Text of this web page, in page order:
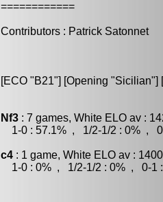
============
Contributors : Patrick Satonnet
[ECO "B21"] [Opening "Sicilian"]
Nf3 : 7 games, White ELO av :
1-0 : 57.1% , 1/2-1/2 : 0% ,
c4 : 1 game, White ELO av :
1-0 : 0% , 1/2-1/2 : 0% , 0-1 :